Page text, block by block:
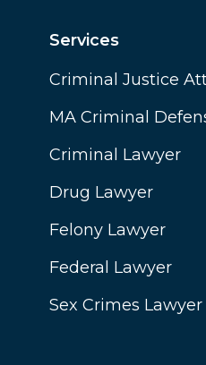
Services
Criminal Justice
MA Criminal
Criminal Lawyer
Drug Lawyer
Felony Lawyer
Federal Lawyer
Sex Crimes Lawyer